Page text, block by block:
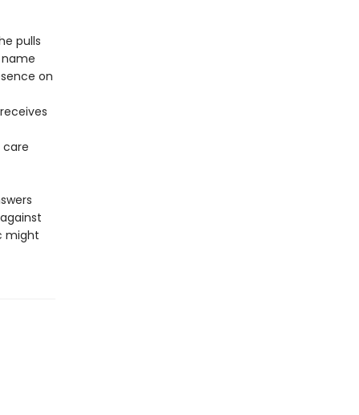
pulls
on
care
might